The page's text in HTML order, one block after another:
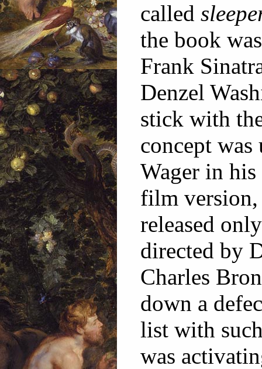
called
the book
Frank
Denzel
stick with
concept was
Wager in
film version,
released
directed by
Charles
down a
list with
was